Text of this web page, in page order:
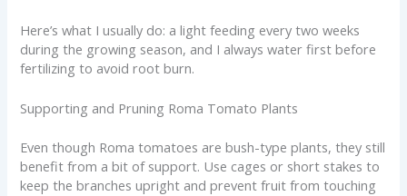
Here’s what I usually do: a light feeding every two weeks
during the growing season, and I always water first before
fertilizing to avoid root burn.
Supporting and Pruning Roma Tomato Plants
Even though Roma tomatoes are bush-type plants, they still
benefit from a bit of support. Use cages or short stakes to
keep the branches upright and prevent fruit from touching